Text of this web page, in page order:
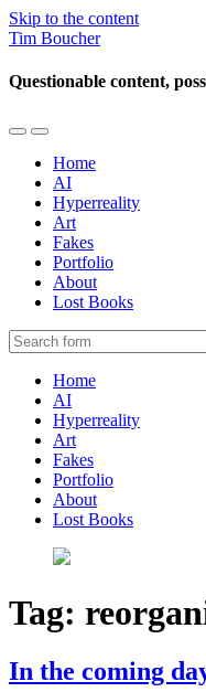
Skip to the content
Tim Boucher
Questionable content,
Toggle
mobile
menu
Toggle
the
search
field
Home
AI
Hyperreality
Art
Fakes
Portfolio
About
Lost Books
Home
AI
Hyperreality
Art
Fakes
Portfolio
About
Lost Books
Tag:
In the coming